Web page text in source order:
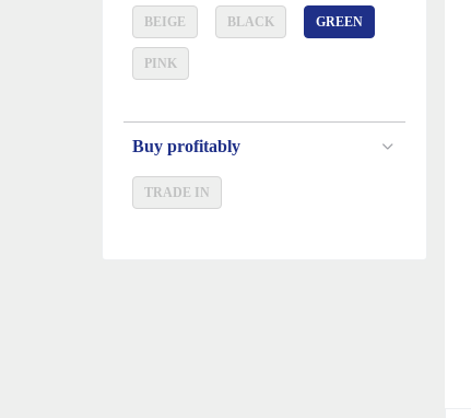
BEIGE BLACK GREEN
PINK
Buy profitably
TRADE IN